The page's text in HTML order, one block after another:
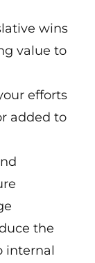
wins
value to
efforts
added to
the
internal